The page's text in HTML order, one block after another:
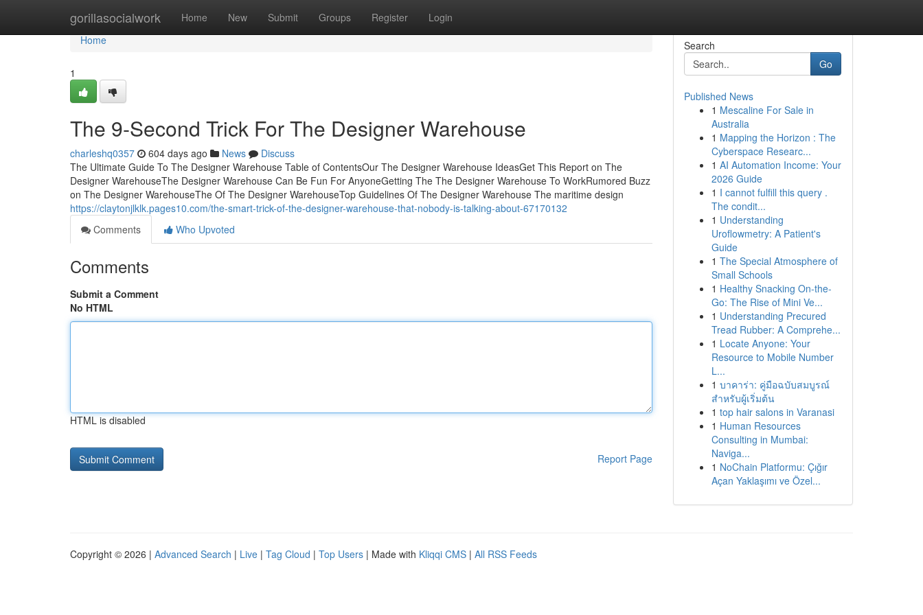
gorillasocialwork Home New Submit Groups Register Login
Home
Home
1
The 9-Second Trick For The Designer Warehouse
charleshq0357 604 days ago News
Discuss
The Ultimate Guide To The Designer Warehouse Table of ContentsOur The Designer Warehouse IdeasGet This Report on The
Designer WarehouseThe Designer Warehouse Can Be Fun For AnyoneGetting The The Designer Warehouse To WorkRumored Buzz
on The Designer WarehouseThe Of The Designer WarehouseTop Guidelines Of The Designer Warehouse The maritime design
https://claytonjlklk.pages10.com/the-smart-trick-of-the-designer-warehouse-that-nobody-is-talking-about-67170132
Comments
Who Upvoted
Comments
Submit a Comment
No HTML
HTML is disabled
Report Page
Search
Go
Published News
1 Mescaline For Sale in
Australia
1 Mapping the Horizon : The
Cyberspace Researc...
1 AI Automation Income: Your
2026 Guide
1 I cannot fulfill this query .
The condit...
1 Understanding
Uroflowmetry: A Patient's
Guide
1 The Special Atmosphere of
Small Schools
1 Healthy Snacking On-the-
Go: The Rise of Mini Ve...
1 Understanding Precured
Tread Rubber: A Comprehe...
1 Locate Anyone: Your
Resource to Mobile Number
L...
1 บาคาร่า: คู่มือฉบับสมบูรณ์
สำหรับผู้เริ่มต้น
1 top hair salons in Varanasi
1 Human Resources
Consulting in Mumbai:
Naviga...
1 NoChain Platformu: Çığır
Açan Yaklaşımı ve Özel...
Copyright © 2026 | Advanced Search | Live | Tag Cloud | Top Users | Made with Kliqqi CMS | All RSS Feeds